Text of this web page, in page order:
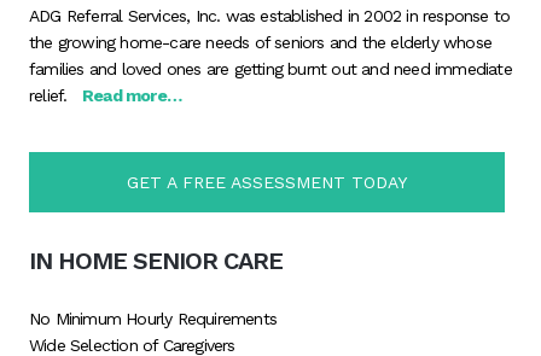
ADG Referral Services, Inc. was established in 2002 in response to
the growing home-care needs of seniors and the elderly whose
families and loved ones are getting burnt out and need immediate
relief. Read more…
GET A FREE ASSESSMENT TODAY
IN HOME SENIOR CARE
No Minimum Hourly Requirements
Wide Selection of Caregivers